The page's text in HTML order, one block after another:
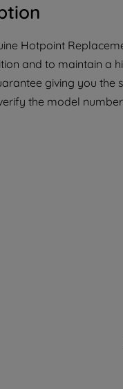
Hotpoint
and to maintain a
giving you
the model